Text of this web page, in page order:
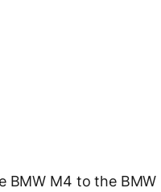
BMW M4 to the BMW